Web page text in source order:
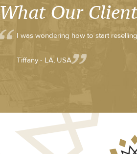
What Our
I was wondering how to start
Tiffany - LA, USA